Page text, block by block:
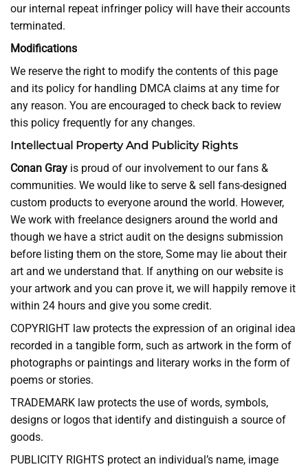
our internal repeat infringer policy will have their accounts
terminated.
Modifications
We reserve the right to modify the contents of this page
and its policy for handling DMCA claims at any time for
any reason. You are encouraged to check back to review
this policy frequently for any changes.
Intellectual Property And Publicity Rights
Conan Gray is proud of our involvement to our fans &
communities. We would like to serve & sell fans-designed
custom products to everyone around the world. However,
We work with freelance designers around the world and
though we have a strict audit on the designs submission
before listing them on the store, Some may lie about their
art and we understand that. If anything on our website is
your artwork and you can prove it, we will happily remove it
within 24 hours and give you some credit.
COPYRIGHT law protects the expression of an original idea
recorded in a tangible form, such as artwork in the form of
photographs or paintings and literary works in the form of
poems or stories.
TRADEMARK law protects the use of words, symbols,
designs or logos that identify and distinguish a source of
goods.
PUBLICITY RIGHTS protect an individual’s name, image